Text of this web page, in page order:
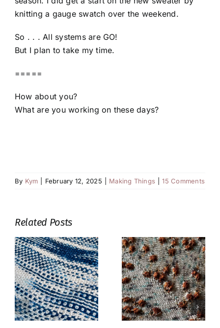
knitting a gauge swatch over the weekend.
So . . . All systems are GO!
But I plan to take my time.
=====
How about you?
What are you working on these days?
By Kym February 12, 2025 Making Things 15 Comments
Related Posts